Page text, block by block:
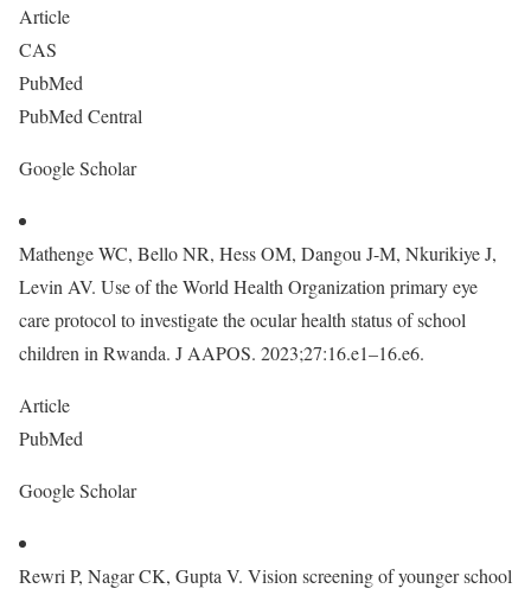
Article
CAS
PubMed
PubMed Central
Google Scholar
Mathenge WC, Bello NR, Hess OM, Dangou J-M, Nkurikiye J,
Levin AV. Use of the World Health Organization primary eye
care protocol to investigate the ocular health status of school
children in Rwanda. J AAPOS. 2023;27:16.e1–16.e6.
Article
PubMed
Google Scholar
Rewri P, Nagar CK, Gupta V. Vision screening of younger school